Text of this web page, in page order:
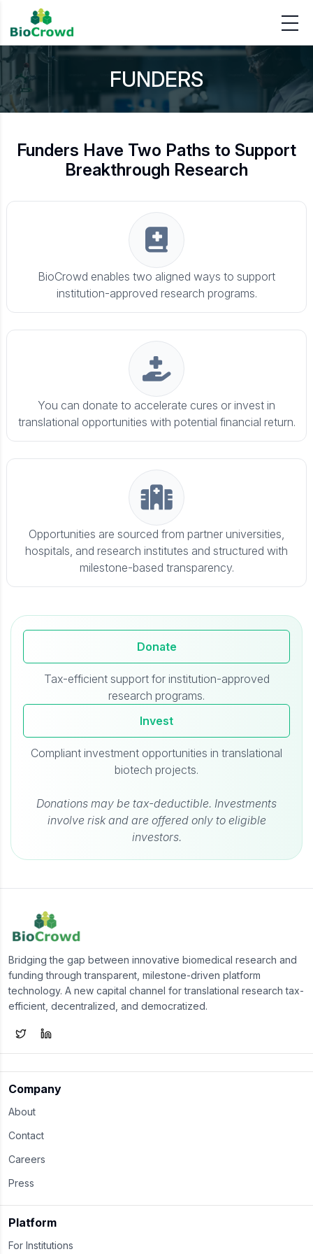
FUNDERS
Funders Have Two Paths to Support
Breakthrough Research
BioCrowd enables two aligned ways to support
institution-approved research programs.
You can donate to accelerate cures or invest in
translational opportunities with potential financial return.
Opportunities are sourced from partner universities,
hospitals, and research institutes and structured with
milestone-based transparency.
Donate
Tax-efficient support for institution-approved
research programs.
Invest
Compliant investment opportunities in translational
biotech projects.
Donations may be tax-deductible. Investments
involve risk and are offered only to eligible
investors.
Bridging the gap between innovative biomedical research and
funding through transparent, milestone-driven platform
technology. A new capital channel for translational research tax-
efficient, decentralized, and democratized.
Company
About
Contact
Careers
Press
Platform
For Institutions